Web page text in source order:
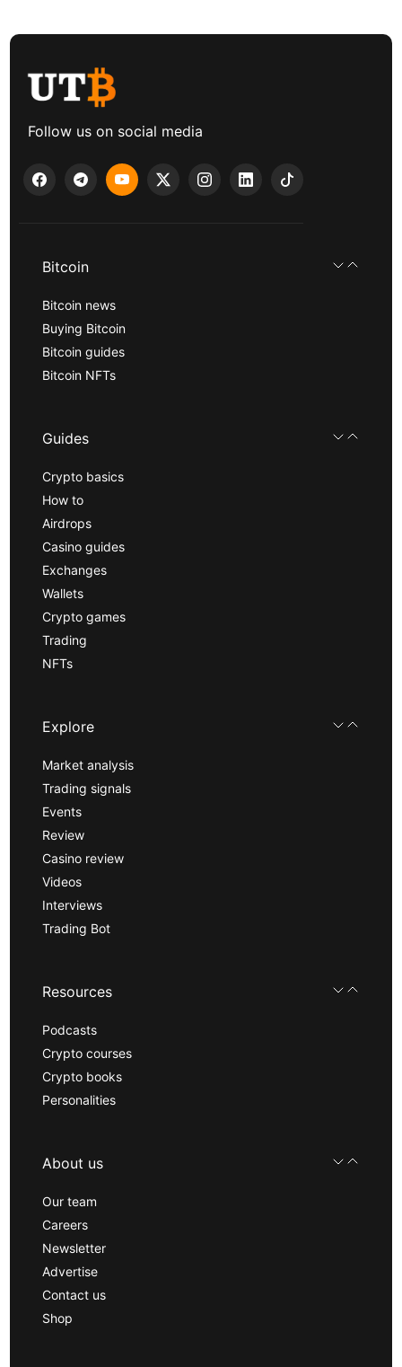
Follow us on social media
Bitcoin
Bitcoin news
Buying Bitcoin
Bitcoin guides
Bitcoin NFTs
Guides
Crypto basics
How to
Airdrops
Casino guides
Exchanges
Wallets
Crypto games
Trading
NFTs
Explore
Market analysis
Trading signals
Events
Review
Casino review
Videos
Interviews
Trading Bot
Resources
Podcasts
Crypto courses
Crypto books
Personalities
About us
Our team
Careers
Newsletter
Advertise
Contact us
Shop